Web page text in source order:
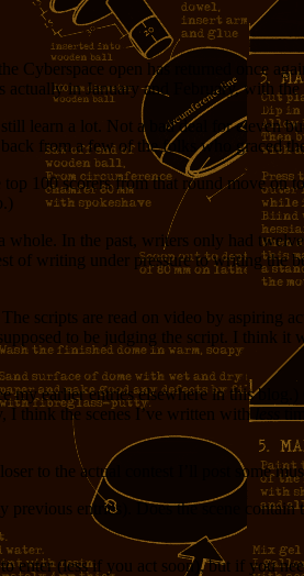
open has returned once
in January and February, with
learn a lot. Not a bad deal for eleven
from a few of the folks who graced
100 scorers from that round move on
In the past, writers only had
writing under pressure to writing the
scripts are read on video by aspiring
to be judging the script. I think
earlier entries elsewhere in this
I think the scenes I’ve written with
to the actual contest I’ll post some
entries). Does the scene
enter (less if you act soon), but if you